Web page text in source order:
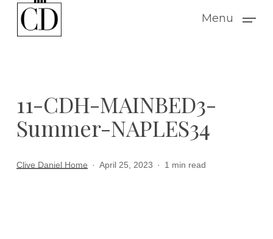
Menu
11-CDH-MAINBED3-
Summer-NAPLES34
Clive Daniel Home April 25, 2023 1 min read